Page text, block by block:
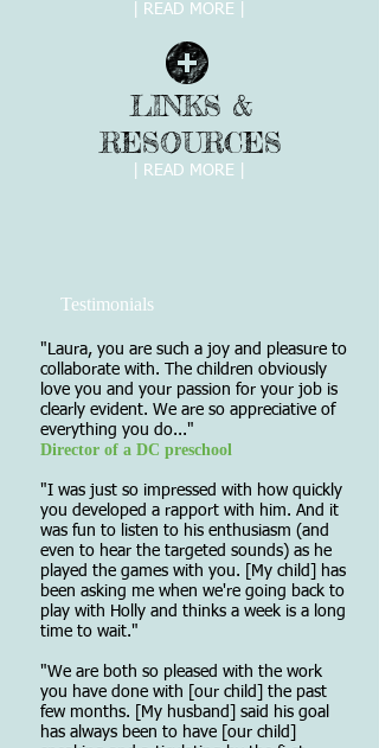
| READ MORE |
LINKS &
RESOURCES
| READ MORE |
Testimonials
"Laura, you are such a joy and pleasure to
collaborate with. The children obviously
love you and your passion for your job is
clearly evident. We are so appreciative of
everything you do..."
Director of a DC preschool
"I was just so impressed with how quickly
you developed a rapport with him. And it
was fun to listen to his enthusiasm (and
even to hear the targeted sounds) as he
played the games with you. [My child] has
been asking me when we're going back to
play with Holly and thinks a week is a long
time to wait."
"We are both so pleased with the work
you have done with [our child] the past
few months. [My husband] said his goal
has always been to have [our child]